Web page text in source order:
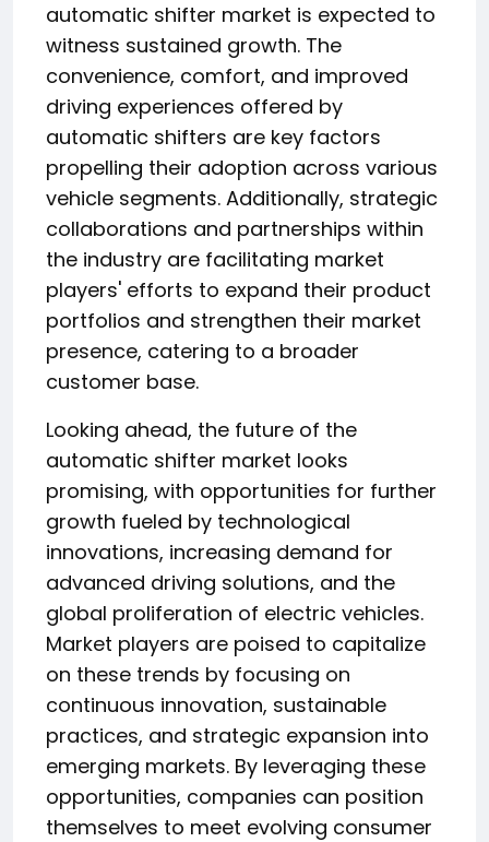
automatic shifter market is expected to
witness sustained growth. The
convenience, comfort, and improved
driving experiences offered by
automatic shifters are key factors
propelling their adoption across various
vehicle segments. Additionally, strategic
collaborations and partnerships within
the industry are facilitating market
players' efforts to expand their product
portfolios and strengthen their market
presence, catering to a broader
customer base.
Looking ahead, the future of the
automatic shifter market looks
promising, with opportunities for further
growth fueled by technological
innovations, increasing demand for
advanced driving solutions, and the
global proliferation of electric vehicles.
Market players are poised to capitalize
on these trends by focusing on
continuous innovation, sustainable
practices, and strategic expansion into
emerging markets. By leveraging these
opportunities, companies can position
themselves to meet evolving consumer